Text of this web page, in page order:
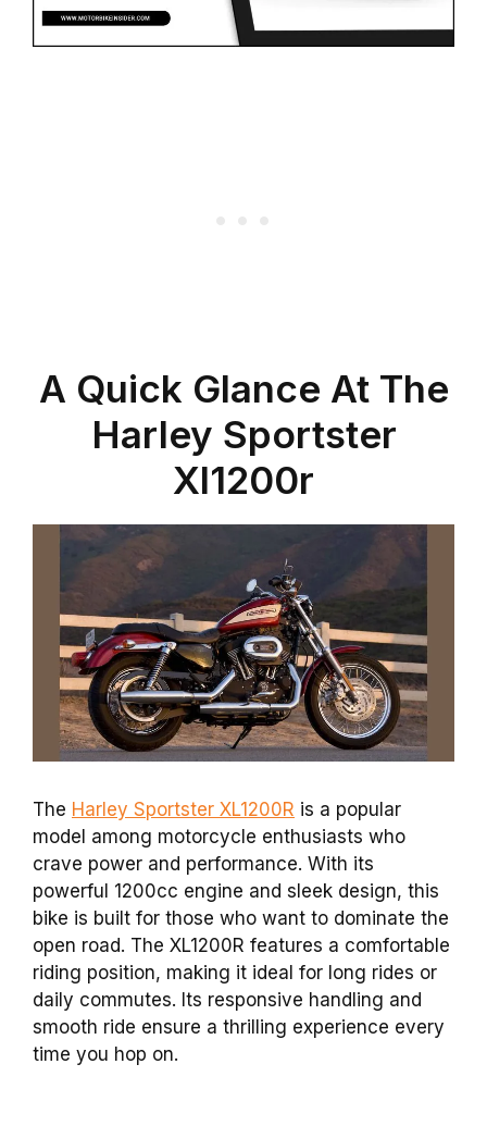
A Quick Glance At The
Harley Sportster
Xl1200r
The Harley Sportster XL1200R is a popular
model among motorcycle enthusiasts who
crave power and performance. With its
powerful 1200cc engine and sleek design, this
bike is built for those who want to dominate the
open road. The XL1200R features a comfortable
riding position, making it ideal for long rides or
daily commutes. Its responsive handling and
smooth ride ensure a thrilling experience every
time you hop on.